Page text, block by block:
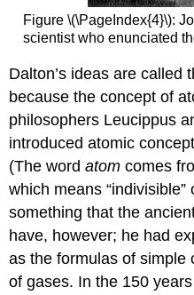
Figure \(\PageIndex{4}\):
scientist who enunciated
Dalton’s ideas are called
because the concept of
philosophers Leucippus
introduced atomic
(The wordatom comes
which means “indivisible”
something that the
have, however; he had
as the formulas of simple
of gases. In the 150